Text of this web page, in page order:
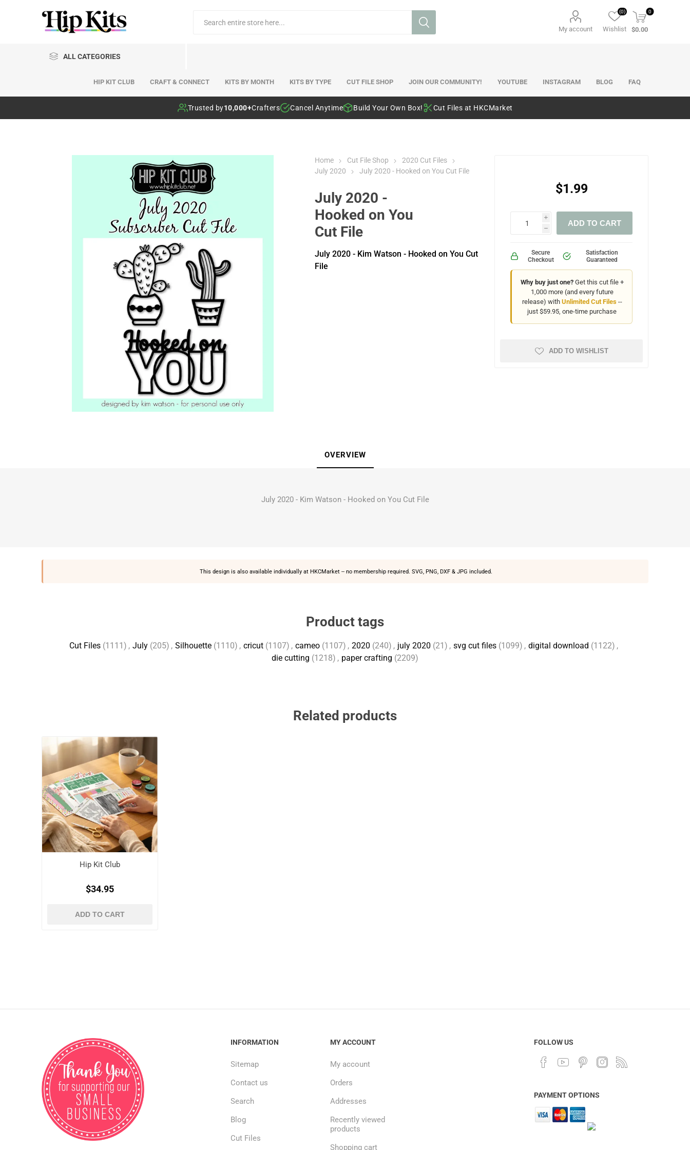
My account Wishlist
(0) 0
$0.00
ALL CATEGORIES
HIP KIT CLUB CRAFT & CONNECT KITS BY MONTH KITS BY TYPE CUT FILE SHOP JOIN OUR COMMUNITY! YOUTUBE INSTAGRAM BLOG FAQ
Trusted by10,000+Crafters Cancel Anytime Build Your Own Box! Cut Files at HKCMarket
Home Cut File Shop
2020 Cut Files
July 2020
July 2020 - Hooked on You Cut File
July 2020 -
Hooked on You
Cut File
July 2020 - Kim Watson - Hooked on You Cut
File
$1.99
i
h
ADD TO CART
Secure
Checkout
Satisfaction
Guaranteed
Why buy just one?Get this cut file +
1,000 more (and every future
release) with Unlimited Cut Files--
just $59.95, one-time purchase
ADD TO WISHLIST
OVERVIEW
July 2020 - Kim Watson - Hooked on You Cut File
This design is also available individually at HKCMarket-- no membership required. SVG, PNG, DXF & JPG included.
Product tags
Cut Files (1111) , July (205) , Silhouette (1110) , cricut (1107) , cameo (1107) , 2020 (240) , july 2020 (21) , svg cut files (1099) , digital download (1122) ,
die cutting (1218) , paper crafting (2209)
Related products
Hip Kit Club
$34.95
ADD TO CART
INFORMATION
Sitemap
Contact us
Search
Blog
Cut Files
MY ACCOUNT
My account
Orders
Addresses
Recently viewed
products
Shopping cart
FOLLOW US
PAYMENT OPTIONS